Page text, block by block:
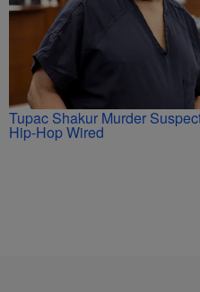
Tupac Shakur Murder
Hip-Hop Wired